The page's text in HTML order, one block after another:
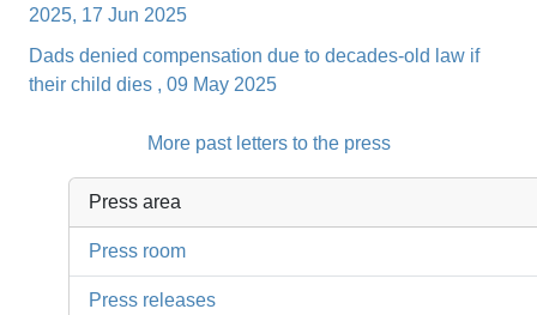
2025, 17 Jun 2025
Dads denied compensation due to decades-old law if
their child dies , 09 May 2025
More past letters to the press
Press area
Press room
Press releases